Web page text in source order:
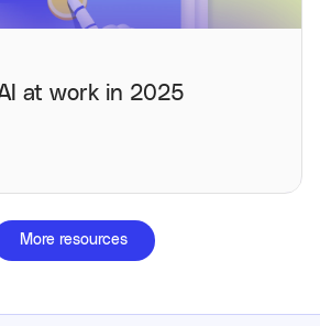
at work in 2025
More resources